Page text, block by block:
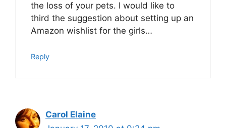
the loss of your pets. I would like to
third the suggestion about setting up an
Amazon wishlist for the girls…
Reply
Carol Elaine